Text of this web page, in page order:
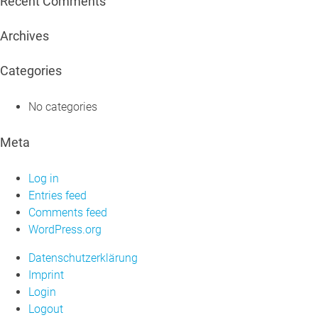
Archives
Categories
No categories
Meta
Log in
Entries feed
Comments feed
WordPress.org
Datenschutzerklärung
Imprint
Login
Logout